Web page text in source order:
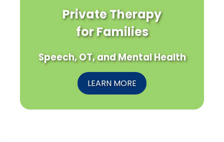
Private Therapy
for Families
Speech, OT, and Mental Health
LEARN MORE